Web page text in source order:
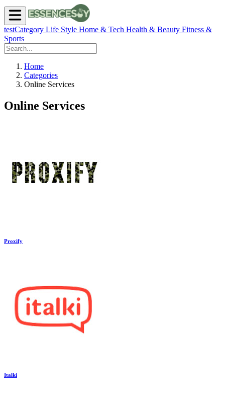
testCategory Life Style Home & Tech Health & Beauty Fitness &
Sports
Home
Categories
Online Services
Online Services
Proxify
Italki